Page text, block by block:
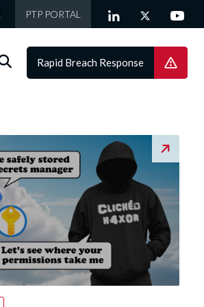
PTP PORTAL
Rapid Breach Response